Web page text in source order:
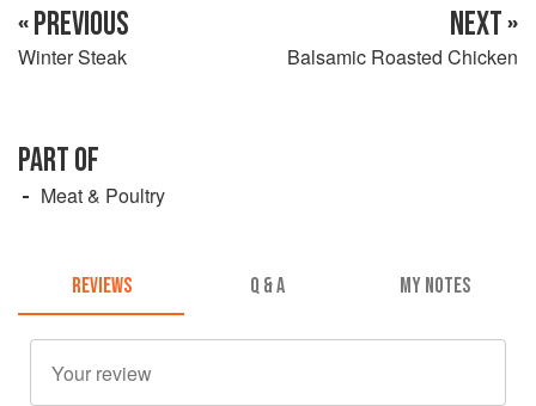
« PREVIOUS
Winter Steak
NEXT »
Balsamic Roasted Chicken
PART OF
Meat & Poultry
REVIEWS Q & A MY NOTES